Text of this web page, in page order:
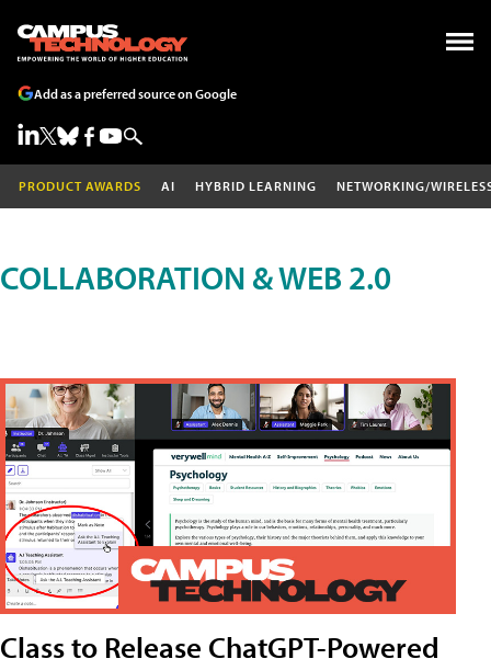
Add as a preferred source on Google
PRODUCT AWARDS AI HYBRID LEARNING NETWORKING/
COLLABORATION & WEB 2.0
Class to Release ChatGPT-Powered